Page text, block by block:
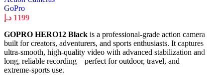
GoPro
1199 د.إ
GOPRO HERO12 Black is a professional‑grade action camera
built for creators, adventurers, and sports enthusiasts. It captures
ultra‑smooth, high‑quality video with advanced stabilization and
long, reliable recording—perfect for outdoor, travel, and
extreme‑sports use.